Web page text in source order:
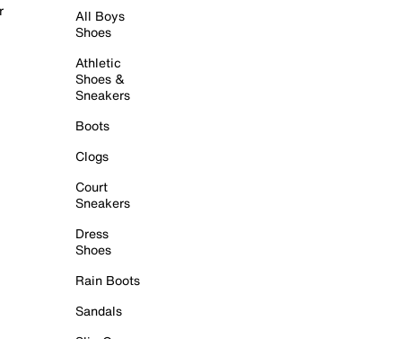
All Boys
Shoes
Athletic
Shoes &
Sneakers
Boots
Clogs
Court
Sneakers
Dress
Shoes
Rain Boots
Sandals